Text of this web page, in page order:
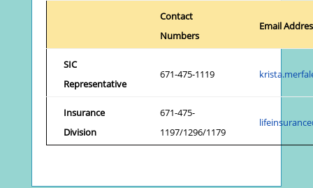
Contact
Numbers
Email
SIC
Representative
671-475-1119
Insurance
Division
671-475-
1197/1296/1179